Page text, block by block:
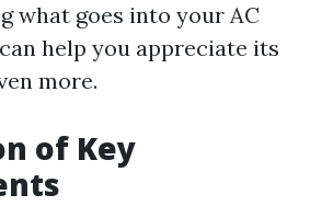
what goes into your AC
help you appreciate its
more.
of Key